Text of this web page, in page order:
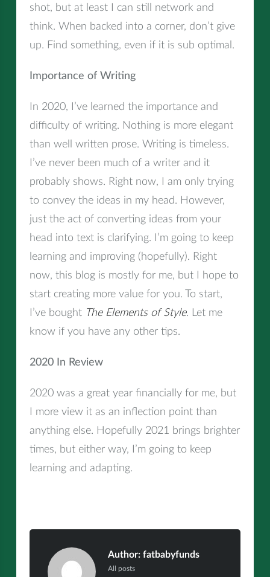
shot, but at least I can still network and
think. When backed into a corner, don’t give
up. Find something, even if it is sub optimal.
Importance of Writing
In 2020, I’ve learned the importance and
difficulty of writing. Nothing is more elegant
than well written prose. Writing is timeless.
I’ve never been much of a writer and it
probably shows. Right now, I am only trying
to convey the ideas in my head. However,
just the act of converting ideas from your
head into text is clarifying. I’m going to keep
learning and improving (hopefully). Right
now, this blog is mostly for me, but I hope to
start creating more value for you. To start,
I’ve bought The Elements of Style. Let me
know if you have any other tips.
2020 In Review
2020 was a great year financially for me, but
I more view it as an inflection point than
anything else. Hopefully 2021 brings brighter
times, but either way, I’m going to keep
learning and adapting.
Author:fatbabyfunds
All posts